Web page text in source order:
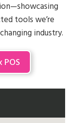
tools we’re
industry.